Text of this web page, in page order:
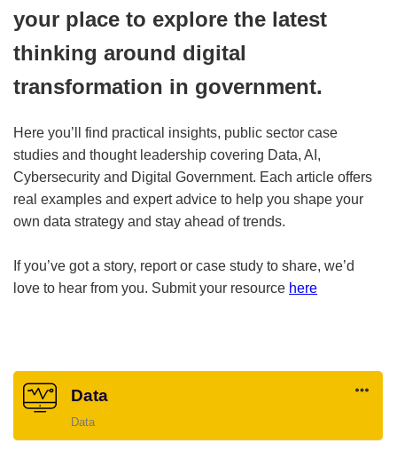
your place to explore the latest
thinking around digital
transformation in government.
Here you’ll find practical insights, public sector case
studies and thought leadership covering Data, AI,
Cybersecurity and Digital Government. Each article offers
real examples and expert advice to help you shape your
own data strategy and stay ahead of trends.
If you’ve got a story, report or case study to share, we’d
love to hear from you. Submit your resource here
Data
Data